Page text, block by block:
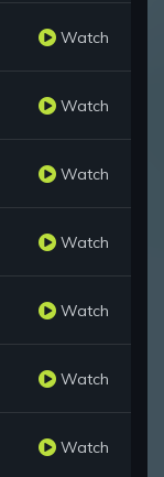
Watch
Watch
Watch
Watch
Watch
Watch
Watch